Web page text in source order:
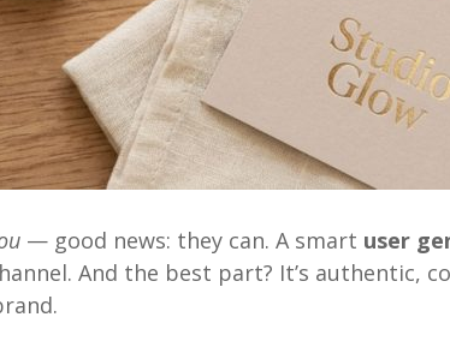
— good news: they can. A smart user
And the best part? It’s authentic,